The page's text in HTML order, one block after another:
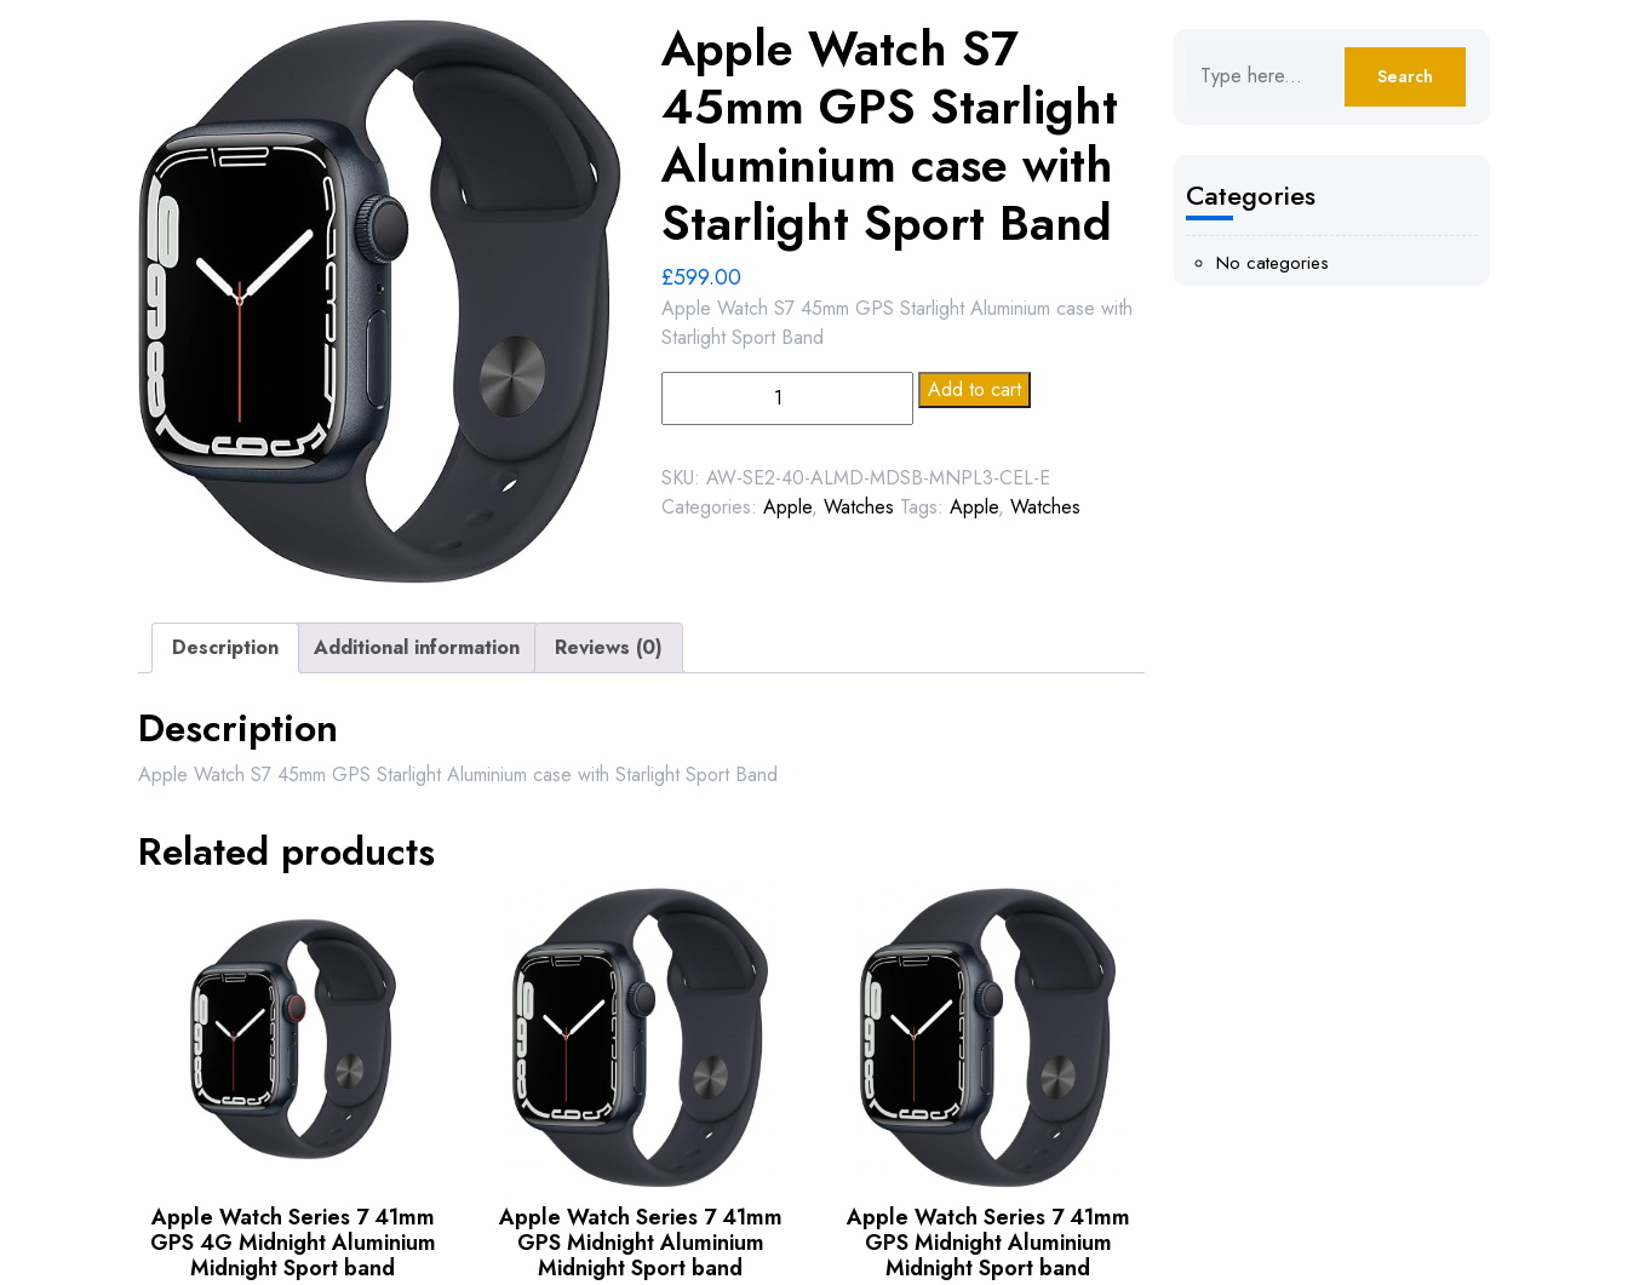
Apple Watch S7
45mm GPS Starlight
Aluminium case with
Starlight Sport Band
£599.00
Apple Watch S7 45mm GPS Starlight Aluminium case with
Starlight Sport Band
45mm
GPS
with
Starlight
Sport
Add to cart
SKU:AW-SE2-40-ALMD-MDSB-MNPL3-CEL-E
Categories:Apple,Watches Tags:Apple,Watches
Description Additional information Reviews (0)
Description
Apple Watch S7 45mm GPS Starlight Aluminium case with Starlight Sport Band
Related products
Apple Watch Series 7 41mm
GPS 4G Midnight Aluminium
Midnight Sport band
Apple Watch Series 7 41mm
GPS Midnight Aluminium
Midnight Sport band
Apple Watch Series 7 41mm
GPS Midnight Aluminium
Midnight Sport band
Categories
No categories